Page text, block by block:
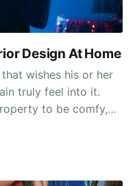
Design At Home
wishes his or her
truly feel into it.
to be comfy,
to send out that
more advice on